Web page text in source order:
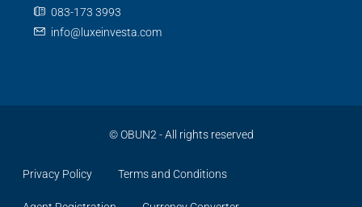
083-173 3993
info@luxeinvesta.com
©OBUN2- All rights reserved
Privacy Policy Terms and Conditions